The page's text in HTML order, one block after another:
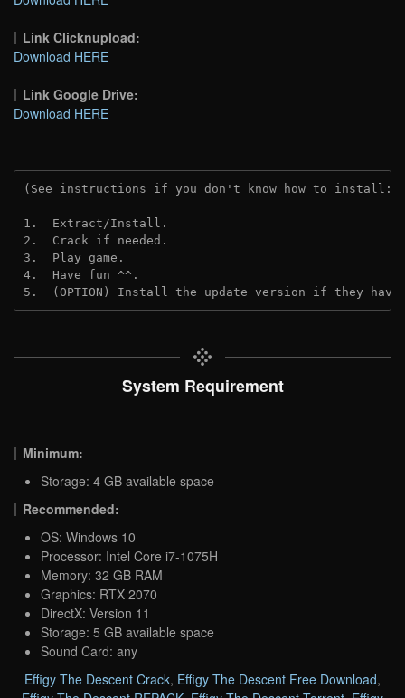
Link Clicknupload:
Download HERE
Link Google Drive:
Download HERE
(See instructions if you don't know how to install:
1.  Extract/Install.
2.  Crack if needed.
3.  Play game.
4.  Have fun ^^.
5.  (OPTION) Install the update version if they
System Requirement
Minimum:
Storage: 4 GB available space
Recommended:
OS: Windows 10
Processor: Intel Core i7-1075H
Memory: 32 GB RAM
Graphics: RTX 2070
DirectX: Version 11
Storage: 5 GB available space
Sound Card: any
Effigy The Descent Crack, Effigy The Descent Free Download,